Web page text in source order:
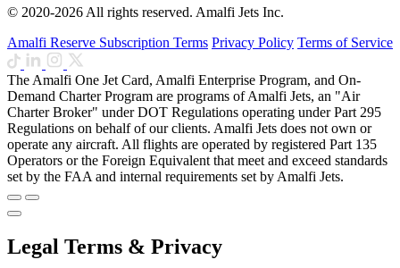
© 2020-2026 All rights reserved. Amalfi Jets Inc.
Amalfi Reserve Subscription Terms Privacy Policy Terms of Service
The Amalfi One Jet Card, Amalfi Enterprise Program, and On-
Demand Charter Program are programs of Amalfi Jets, an "Air
Charter Broker" under DOT Regulations operating under Part 295
Regulations on behalf of our clients. Amalfi Jets does not own or
operate any aircraft. All flights are operated by registered Part 135
Operators or the Foreign Equivalent that meet and exceed standards
set by the FAA and internal requirements set by Amalfi Jets.
Legal Terms & Privacy